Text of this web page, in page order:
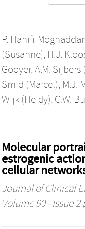
P. Hanifi-
(Susanne), H.J.
Gooyer, A.M. Sijbers
Smid (Marcel), M.J.
Wijk (Heidy), C.W.
Molecular
estrogenic
cellular
Journal of Clinical
Volume 90 - Issue 2